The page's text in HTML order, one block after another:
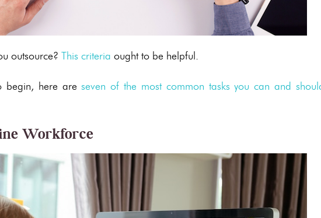
outsource? This criteria ought to be helpful.
begin, here areseven of the most common tasks you can and
Workforce